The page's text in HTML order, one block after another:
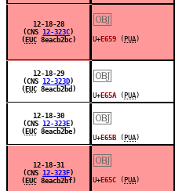
12-18-28
(CNS 12-323C )
( EUC8eacb2bc)
￼
U+ E659 ( PUA )
12-18-29
(CNS 12-323D )
( EUC8eacb2bd)
￼
U+ E65A ( PUA )
12-18-30
(CNS 12-323E )
( EUC8eacb2be)
￼
U+ E65B ( PUA )
12-18-31
(CNS 12-323F )
( EUC8eacb2bf)
￼
U+ E65C ( PUA )